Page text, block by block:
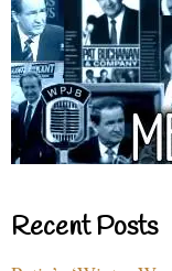
Recent Posts